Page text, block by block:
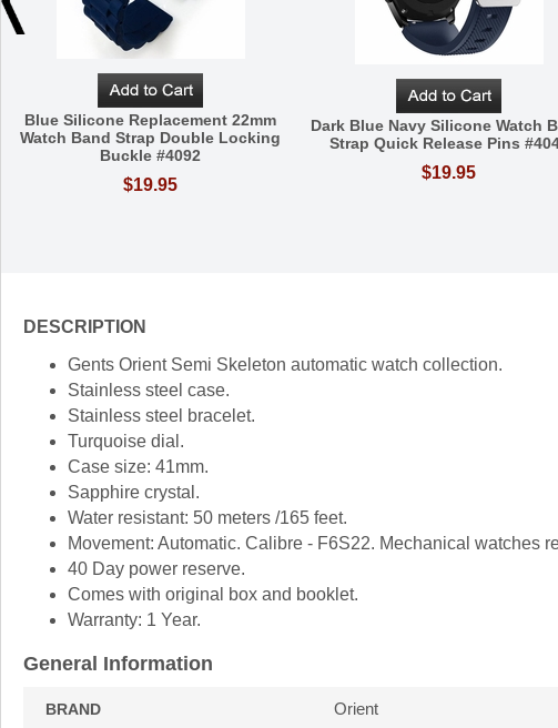
Blue Silicone Replacement 22mm
Watch Band Strap Double Locking
Buckle #4092
$19.95
Dark Blue Navy Silicone Watch
Strap Quick Release Pins
$19.95
DESCRIPTION
Gents Orient Semi Skeleton automatic watch collection.
Stainless steel case.
Stainless steel bracelet.
Turquoise dial.
Case size: 41mm.
Sapphire crystal.
Water resistant: 50 meters /165 feet.
Movement: Automatic. Calibre - F6S22. Mechanical watches
40 Day power reserve.
Comes with original box and booklet.
Warranty: 1 Year.
General Information
BRAND Orient